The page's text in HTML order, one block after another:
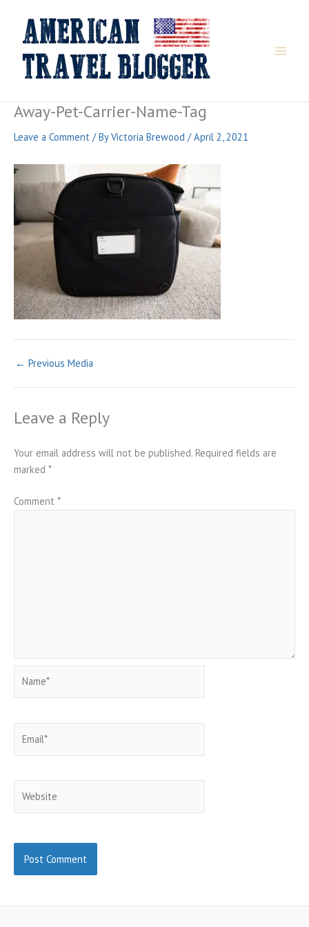
content
Away-Pet-Carrier-Name-Tag
Leave a Comment / ByVictoria Brewood /April 2, 2021
← Previous Media
Leave a Reply
Your email address will not be published. Required fields are
marked *
Comment *